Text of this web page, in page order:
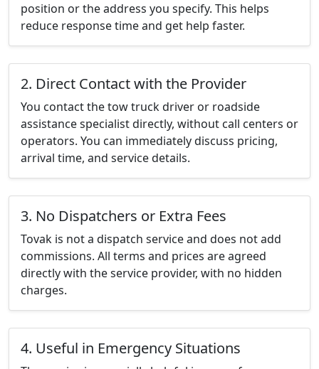
position or the address you specify. This helps
reduce response time and get help faster.
2. Direct Contact with the Provider
You contact the tow truck driver or roadside
assistance specialist directly, without call centers or
operators. You can immediately discuss pricing,
arrival time, and service details.
3. No Dispatchers or Extra Fees
Tovak is not a dispatch service and does not add
commissions. All terms and prices are agreed
directly with the service provider, with no hidden
charges.
4. Useful in Emergency Situations